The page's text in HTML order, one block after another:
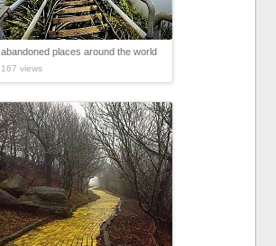
abandoned places around the world
167 views